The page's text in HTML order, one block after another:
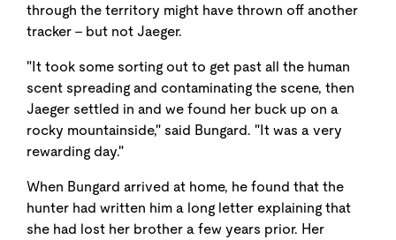
through the territory might have thrown off another
tracker - but not Jaeger.
"It took some sorting out to get past all the human
scent spreading and contaminating the scene, then
Jaeger settled in and we found her buck up on a
rocky mountainside," said Bungard. "It was a very
rewarding day."
When Bungard arrived at home, he found that the
hunter had written him a long letter explaining that
she had lost her brother a few years prior. Her